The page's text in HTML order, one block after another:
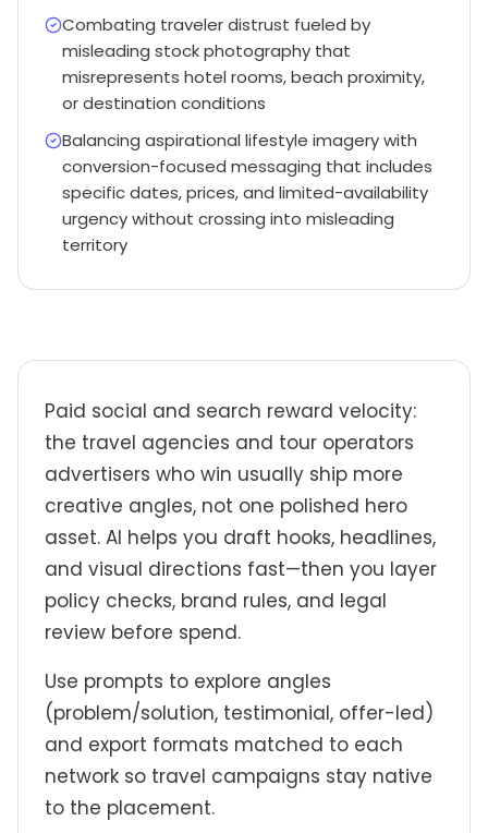
Combating traveler distrust fueled by
misleading stock photography that
misrepresents hotel rooms, beach proximity,
or destination conditions
Balancing aspirational lifestyle imagery with
conversion-focused messaging that includes
specific dates, prices, and limited-availability
urgency without crossing into misleading
territory
Paid social and search reward velocity:
the travel agencies and tour operators
advertisers who win usually ship more
creative angles, not one polished hero
asset. AI helps you draft hooks, headlines,
and visual directions fast—then you layer
policy checks, brand rules, and legal
review before spend.
Use prompts to explore angles
(problem/solution, testimonial, offer-led)
and export formats matched to each
network so travel campaigns stay native
to the placement.